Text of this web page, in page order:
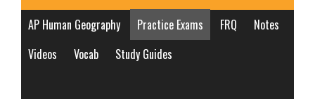
AP Human Geography Practice Exams FRQ
Notes
Videos
Vocab Study Guides